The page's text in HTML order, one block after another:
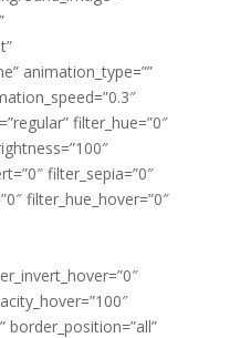
animation_type=””
filter_hue=”0″
filter_sepia=”0″
filter_hue_hover=”0″
border_position=”all”